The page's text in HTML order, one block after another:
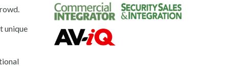
unique